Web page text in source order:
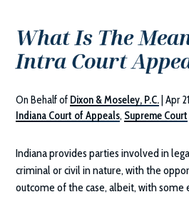
What Is The
Intra Court
On Behalf of Dixon & Moseley, P.C. |Apr
Indiana Court of Appeals, Supreme Court
Indiana provides parties involved in
criminal or civil in nature, with the
outcome of the case, albeit, with